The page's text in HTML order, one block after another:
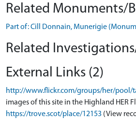
Related Monuments/
Part of: Cill Donnain, Munerigie
Related
External Links (2)
http://www.flickr.com/groups/her/pool/
images of this site in the Highland HER
https://trove.scot/place/12153 (View